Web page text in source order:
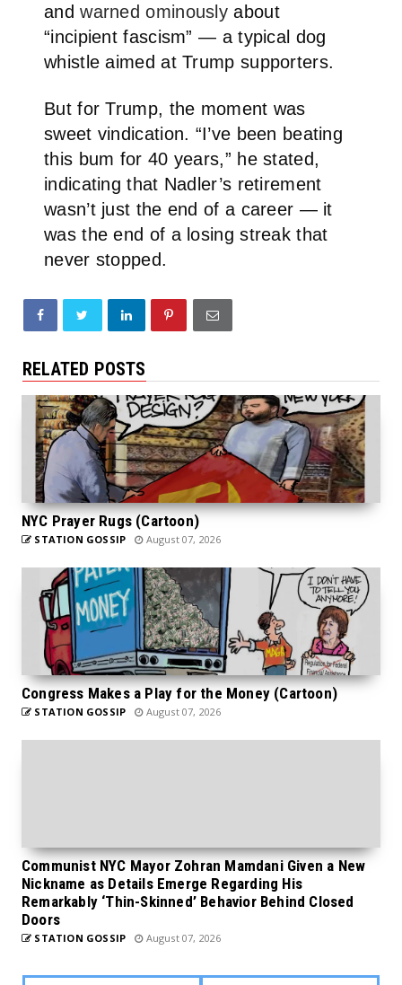
andwarned ominously about
“incipient fascism” — a typical dog
whistle aimed at Trump supporters.
But for Trump, the moment was
sweet vindication. “I’ve been beating
this bum for 40 years,” he stated,
indicating that Nadler’s retirement
wasn’t just the end of a career — it
was the end of a losing streak that
never stopped.
RELATED POSTS
NYC Prayer Rugs (Cartoon)
STATION GOSSIP August 07, 2026
Congress Makes a Play for the Money (Cartoon)
STATION GOSSIP August 07, 2026
Communist NYC Mayor Zohran Mamdani Given a New
Nickname as Details Emerge Regarding His
Remarkably ‘Thin-Skinned’ Behavior Behind Closed
Doors
STATION GOSSIP August 07, 2026